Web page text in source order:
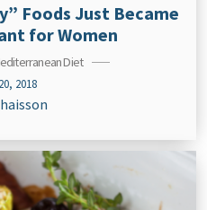
Foods Just Became
for Women
Diet
2018